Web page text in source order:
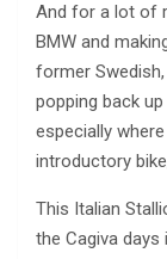
And for a lot of
BMW and
former
popping back
especially
introductory
This Italian
the Cagiva